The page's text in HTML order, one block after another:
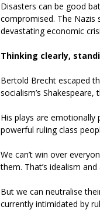
Disasters can be good
compromised. The Nazis
devastating economic
Thinking clearly,
Bertold Brecht escaped
socialism’s
His plays are
powerful ruling class
We can’t win over
them. That’s idealism
But we can neutralise
currently intimidated by